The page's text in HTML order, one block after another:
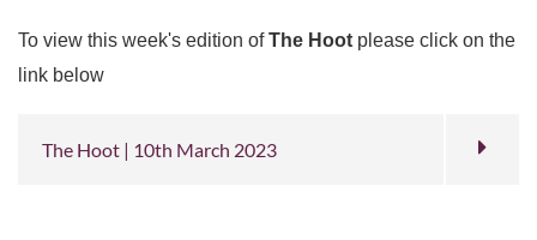
To view this week's edition ofThe Hoot please click on the
link below
The Hoot | 10th March 2023